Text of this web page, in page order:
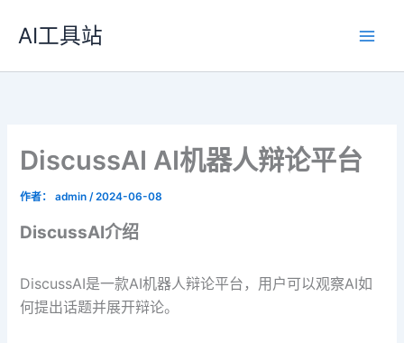
容
AI工具站
DiscussAI AI机器人辩论平台
作者： admin/2024-06-08
DiscussAI介绍
DiscussAI是一款AI机器人辩论平台，用户可以观察AI如
何提出话题并展开辩论。